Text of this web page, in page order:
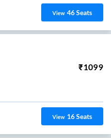
View 46Seats
₹1099
View 16Seats